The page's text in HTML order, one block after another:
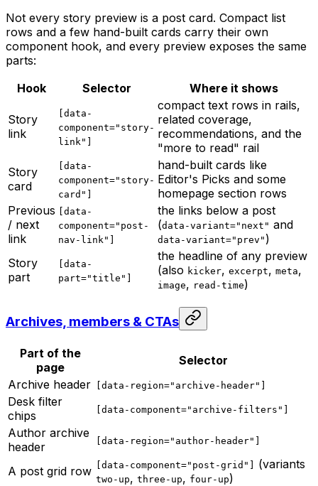
Not every story preview is a post card. Compact list
rows and a few hand-built cards carry their own
component hook, and every preview exposes the same
parts:
Hook
Selector Where it shows
Story
link
[data-
component="story-
link"]
compact text rows in rails,
related coverage,
recommendations, and the
"more to read" rail
Story
card
[data-
component="story-
card"]
hand-built cards like
Editor's Picks and some
homepage section rows
Previous
/ next
link
[data-
component="post-
nav-link"]
the links below a post
(data-variant="next" and
data-variant="prev" )
Story
part
[data-
part="title"]
the headline of any preview
(also kicker, excerpt, meta,
image, read-time)
Archives, members & CTAs
Part of the
page
Selector
Archive header
[data-region="archive-header"]
Desk filter
chips
[data-component="archive-filters"]
Author archive
header
[data-region="author-header"]
A post grid row [data-component="post-grid"] (variants
two-up, three-up, four-up)